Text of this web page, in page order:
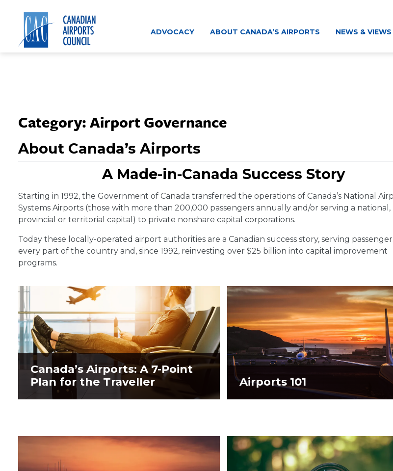
content
ADVOCACY ABOUT CANADA’S AIRPORTS NEWS & VIEWS
Category:Airport Governance
About Canada’s Airports
A Made-in-Canada Success Story
Starting in 1992, the Government of Canada transferred the operations of Canada’s National
Systems Airports (those with more than 200,000 passengers annually and/or serving a national,
provincial or territorial capital) to private nonshare capital corporations.
Today these locally-operated airport authorities are a Canadian success story, serving
every part of the country and, since 1992, reinvesting over $25 billion into capital improvement
programs.
Canada’s Airports: A 7-Point
Plan for the Traveller
Canada’s Airports: A 7-Point
Plan for the Traveller
Airports 101
Airports 101